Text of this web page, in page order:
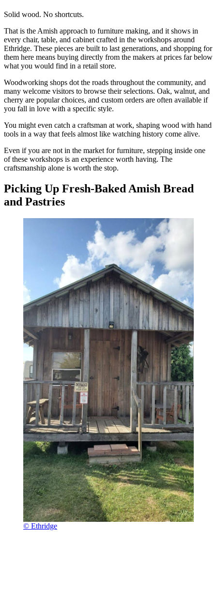
Solid wood. No shortcuts.
That is the Amish approach to furniture making, and it shows in
every chair, table, and cabinet crafted in the workshops around
Ethridge. These pieces are built to last generations, and shopping for
them here means buying directly from the makers at prices far below
what you would find in a retail store.
Woodworking shops dot the roads throughout the community, and
many welcome visitors to browse their selections. Oak, walnut, and
cherry are popular choices, and custom orders are often available if
you fall in love with a specific style.
You might even catch a craftsman at work, shaping wood with hand
tools in a way that feels almost like watching history come alive.
Even if you are not in the market for furniture, stepping inside one
of these workshops is an experience worth having. The
craftsmanship alone is worth the stop.
Picking Up Fresh-Baked Amish Bread
and Pastries
© Ethridge